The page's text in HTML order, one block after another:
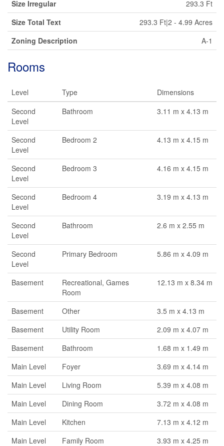
Size Irregular
293.3 Ft
Size Total Text
293.3 Ft|2 - 4.99 Acres
Zoning Description
A-1
Rooms
Level Type
Dimensions
Second
Level
Bathroom 3.11 m x 4.13 m
Second
Level
Bedroom 2 4.13 m x 4.15 m
Second
Level
Bedroom 3 4.16 m x 4.15 m
Second
Level
Bedroom 4 3.19 m x 4.13 m
Second
Level
Bathroom 2.6 m x 2.55 m
Second
Level
Primary Bedroom 5.86 m x 4.09 m
Basement
Recreational, Games
Room
12.13 m x 8.34 m
Basement Other
3.5 m x 4.13 m
Basement
Utility Room
2.09 m x 4.07 m
Basement
Bathroom
1.68 m x 1.49 m
Main Level
Foyer
3.69 m x 4.14 m
Main Level
Living Room
5.39 m x 4.08 m
Main Level
Dining Room
3.72 m x 4.08 m
Main Level
Kitchen
7.13 m x 4.12 m
Main Level
Family Room
3.93 m x 4.25 m